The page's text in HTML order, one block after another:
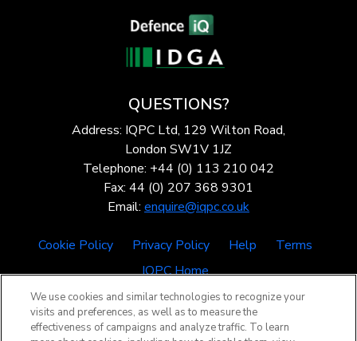
QUESTIONS?
Address: IQPC Ltd, 129 Wilton Road,
London SW1V 1JZ
Telephone: +44 (0) 113 210 042
Fax: 44 (0) 207 368 9301
Email: enquire@iqpc.co.uk
Cookie Policy Privacy Policy Help
Terms
IQPC Home
We use cookies and similar technologies to recognize your
visits and preferences, as well as to measure the
effectiveness of campaigns and analyze traffic. To learn